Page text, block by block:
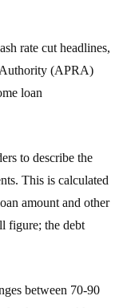
rate cut headlines,
Authority (APRA)
loan
to describe the
This is calculated
amount and other
figure; the debt
between 70-90